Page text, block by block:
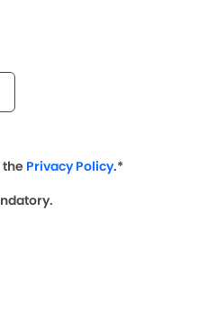
Privacy Policy.*